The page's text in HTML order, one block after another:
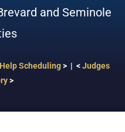
and Seminole
Scheduling> | <Judges
>